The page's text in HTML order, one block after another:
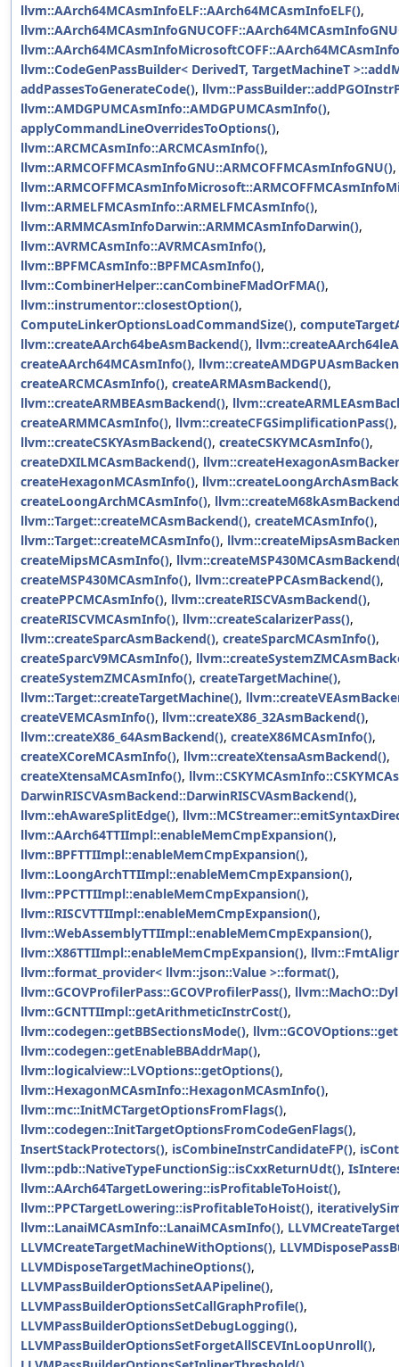
llvm::AArch64MCAsmInfoELF::AArch64MCAsmInfoELF(),
llvm::CodeGenPassBuilder< DerivedT, TargetMachineT
addPassesToGenerateCode(),
llvm::AMDGPUMCAsmInfo::AMDGPUMCAsmInfo(),
applyCommandLineOverridesToOptions(),
llvm::ARCMCAsmInfo::ARCMCAsmInfo(),
llvm::ARMCOFFMCAsmInfoGNU::ARMCOFFMCAsmInfoGNU(),
llvm::ARMELFMCAsmInfo::ARMELFMCAsmInfo(),
llvm::ARMMCAsmInfoDarwin::ARMMCAsmInfoDarwin(),
llvm::AVRMCAsmInfo::AVRMCAsmInfo(),
llvm::BPFMCAsmInfo::BPFMCAsmInfo(),
llvm::CombinerHelper::canCombineFMadOrFMA(),
llvm::instrumentor::closestOption(),
ComputeLinkerOptionsLoadCommandSize(),
llvm::createAArch64beAsmBackend(),
createAArch64MCAsmInfo(),
createARCMCAsmInfo(), createARMAsmBackend(),
llvm::createARMBEAsmBackend(),
createARMMCAsmInfo(), llvm::createCFGSimplificationPass(),
llvm::createCSKYAsmBackend(), createCSKYMCAsmInfo(),
createDXILMCAsmBackend(),
createHexagonMCAsmInfo(),
createLoongArchMCAsmInfo(),
llvm::Target::createMCAsmBackend(), createMCAsmInfo(),
llvm::Target::createMCAsmInfo(),
createMipsMCAsmInfo(),
createMSP430MCAsmInfo(), llvm::createPPCAsmBackend(),
createPPCMCAsmInfo(), llvm::createRISCVAsmBackend(),
createRISCVMCAsmInfo(), llvm::createScalarizerPass(),
llvm::createSparcAsmBackend(), createSparcMCAsmInfo(),
createSparcV9MCAsmInfo(),
createSystemZMCAsmInfo(), createTargetMachine(),
llvm::Target::createTargetMachine(),
createVEMCAsmInfo(), llvm::createX86_32AsmBackend(),
llvm::createX86_64AsmBackend(), createX86MCAsmInfo(),
createXCoreMCAsmInfo(), llvm::createXtensaAsmBackend(),
createXtensaMCAsmInfo(),
DarwinRISCVAsmBackend::DarwinRISCVAsmBackend(),
llvm::ehAwareSplitEdge(),
llvm::AArch64TTIImpl::enableMemCmpExpansion(),
llvm::BPFTTIImpl::enableMemCmpExpansion(),
llvm::LoongArchTTIImpl::enableMemCmpExpansion(),
llvm::PPCTTIImpl::enableMemCmpExpansion(),
llvm::RISCVTTIImpl::enableMemCmpExpansion(),
llvm::WebAssemblyTTIImpl::enableMemCmpExpansion(),
llvm::X86TTIImpl::enableMemCmpExpansion(),
llvm::format_provider< llvm::json::Value >::format(),
llvm::GCOVProfilerPass::GCOVProfilerPass(),
llvm::GCNTTIImpl::getArithmeticInstrCost(),
llvm::codegen::getBBSectionsMode(),
llvm::codegen::getEnableBBAddrMap(),
llvm::logicalview::LVOptions::getOptions(),
llvm::HexagonMCAsmInfo::HexagonMCAsmInfo(),
llvm::mc::InitMCTargetOptionsFromFlags(),
llvm::codegen::InitTargetOptionsFromCodeGenFlags(),
InsertStackProtectors(), isCombineInstrCandidateFP(),
llvm::pdb::NativeTypeFunctionSig::isCxxReturnUdt(),
llvm::AArch64TargetLowering::isProfitableToHoist(),
llvm::PPCTargetLowering::isProfitableToHoist(),
llvm::LanaiMCAsmInfo::LanaiMCAsmInfo(),
LLVMCreateTargetMachineWithOptions(),
LLVMDisposeTargetMachineOptions(),
LLVMPassBuilderOptionsSetAAPipeline(),
LLVMPassBuilderOptionsSetCallGraphProfile(),
LLVMPassBuilderOptionsSetDebugLogging(),
LLVMPassBuilderOptionsSetForgetAllSCEVInLoopUnroll(),